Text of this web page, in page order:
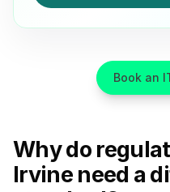
Book an
Why do
Irvine need a